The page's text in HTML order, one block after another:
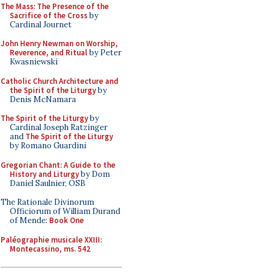
The Mass: The Presence of the
Sacrifice of the Crossby
Cardinal Journet
John Henry Newman on Worship,
Reverence, and Ritualby Peter
Kwasniewski
Catholic Church Architecture and
the Spirit of the Liturgyby
Denis McNamara
The Spirit of the Liturgyby
Cardinal Joseph Ratzinger
and The Spirit of the Liturgy
by Romano Guardini
Gregorian Chant: A Guide to the
History and Liturgyby Dom
Daniel Saulnier, OSB
The Rationale Divinorum
Officiorum of William Durand
of Mende: Book One
Paléographie musicale XXIII:
Montecassino, ms. 542